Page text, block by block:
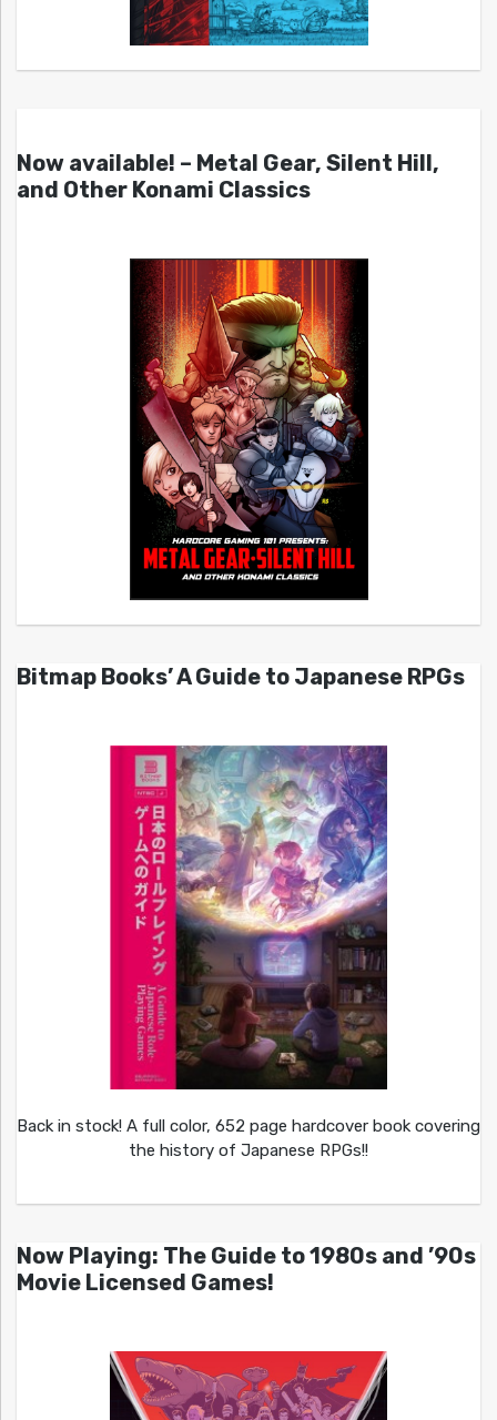
Now available! – Metal Gear, Silent Hill,
and Other Konami Classics
Bitmap Books’ A Guide to Japanese RPGs
Back in stock! A full color, 652 page hardcover book covering
the history of Japanese RPGs!!
Now Playing: The Guide to 1980s and ’90s
Movie Licensed Games!